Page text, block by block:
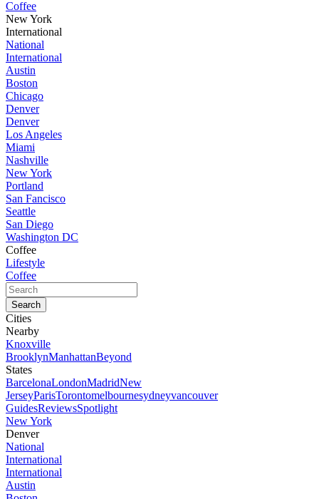
Coffee
New York
International
National
International
Austin
Boston
Chicago
Denver
Denver
Los Angeles
Miami
Nashville
New York
Portland
San Fancisco
Seattle
San Diego
Washington DC
Coffee
Lifestyle
Coffee
Cities
Nearby
Knoxville
BrooklynManhattanBeyond
States
BarcelonaLondonMadridNew
JerseyParisTorontomelbournesydneyvancouver
GuidesReviewsSpotlight
New York
Denver
National
International
International
Austin